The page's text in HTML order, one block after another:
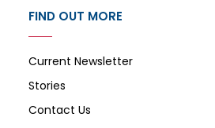
FIND OUT MORE
Current Newsletter
Stories
Contact Us